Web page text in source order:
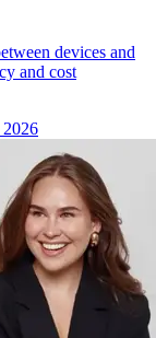
devices and
and cost
2026